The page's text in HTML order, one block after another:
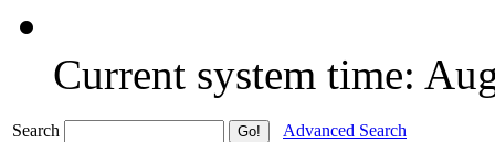
Current system time:
Search
Advanced Search